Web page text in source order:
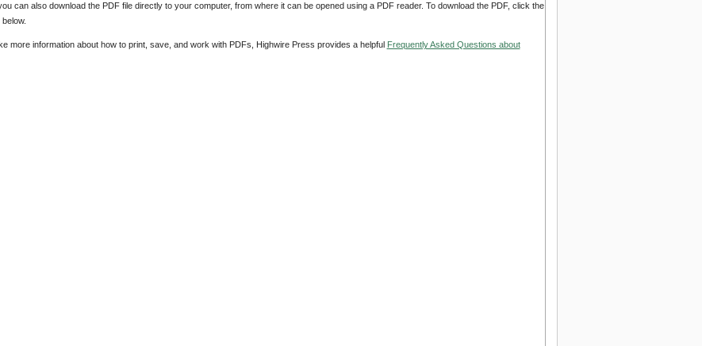
can also download the PDF file directly to your computer, from where it can be opened using a PDF reader. To download the PDF, click the
more information about how to print, save, and work with PDFs, Highwire Press provides a helpful Frequently Asked Questions about